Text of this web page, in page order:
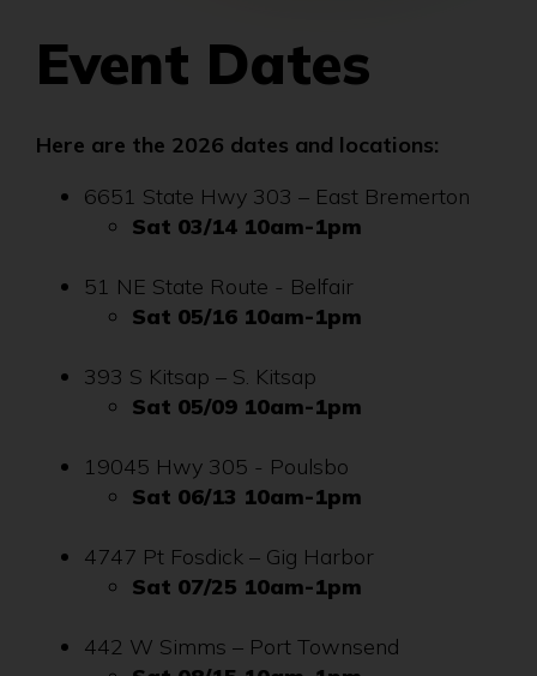
Event Dates
Here are the 2026 dates and locations:
6651 State Hwy 303 – East Bremerton
Sat 03/14 10am-1pm
51 NE State Route - Belfair
Sat 05/16 10am-1pm
393 S Kitsap – S. Kitsap
Sat 05/09 10am-1pm
19045 Hwy 305 - Poulsbo
Sat 06/13 10am-1pm
4747 Pt Fosdick – Gig Harbor
Sat 07/25 10am-1pm
442 W Simms – Port Townsend